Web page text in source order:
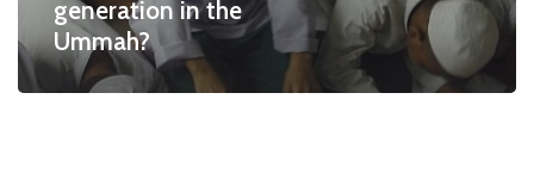
generation in the
Ummah?